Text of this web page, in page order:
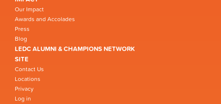
Our Impact
Awards and Accolades
Press
Blog
LEDC ALUMNI & CHAMPIONS NETWORK
SITE
Contact Us
Locations
Privacy
Log in